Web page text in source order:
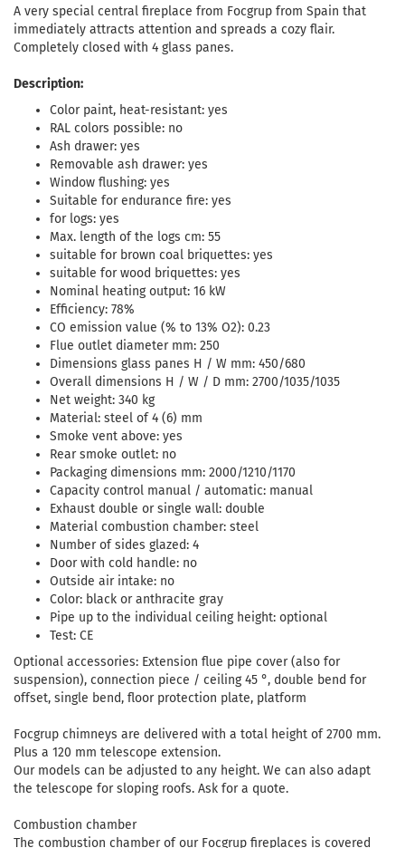
A very special central fireplace from Focgrup from Spain that
immediately attracts attention and spreads a cozy flair.
Completely closed with 4 glass panes.
Description:
Color paint, heat-resistant: yes
RAL colors possible: no
Ash drawer: yes
Removable ash drawer: yes
Window flushing: yes
Suitable for endurance fire: yes
for logs: yes
Max. length of the logs cm: 55
suitable for brown coal briquettes: yes
suitable for wood briquettes: yes
Nominal heating output: 16 kW
Efficiency: 78%
CO emission value (% to 13% O2): 0.23
Flue outlet diameter mm: 250
Dimensions glass panes H / W mm: 450/680
Overall dimensions H / W / D mm: 2700/1035/1035
Net weight: 340 kg
Material: steel of 4 (6) mm
Smoke vent above: yes
Rear smoke outlet: no
Packaging dimensions mm: 2000/1210/1170
Capacity control manual / automatic: manual
Exhaust double or single wall: double
Material combustion chamber: steel
Number of sides glazed: 4
Door with cold handle: no
Outside air intake: no
Color: black or anthracite gray
Pipe up to the individual ceiling height: optional
Test: CE
Optional accessories: Extension flue pipe cover (also for
suspension), connection piece / ceiling 45 °, double bend for
offset, single bend, floor protection plate, platform
Focgrup chimneys are delivered with a total height of 2700 mm.
Plus a 120 mm telescope extension.
Our models can be adjusted to any height. We can also adapt
the telescope for sloping roofs. Ask for a quote.
Combustion chamber
The combustion chamber of our Focgrup fireplaces is covered